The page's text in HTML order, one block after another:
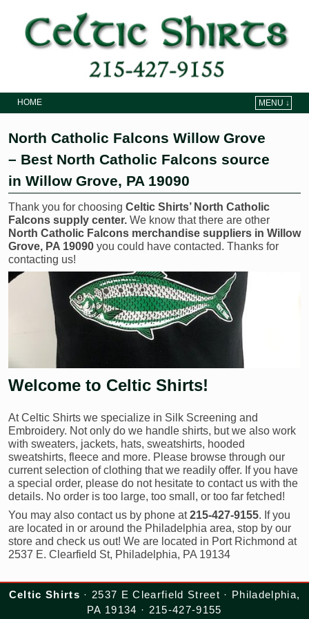
HOME
MENU ↓
North Catholic Falcons Willow Grove
– Best North Catholic Falcons source
in Willow Grove, PA 19090
Thank you for choosing Celtic Shirts’ North Catholic
Falcons supply center. We know that there are other
North Catholic Falcons merchandise suppliers in Willow
Grove, PA 19090 you could have contacted. Thanks for
contacting us!
Welcome to Celtic Shirts!
At Celtic Shirts we specialize in Silk Screening and
Embroidery. Not only do we handle shirts, but we also work
with sweaters, jackets, hats, sweatshirts, hooded
sweatshirts, fleece and more. Please browse through our
current selection of clothing that we readily offer. If you have
a special order, please do not hesitate to contact us with the
details. No order is too large, too small, or too far fetched!
You may also contact us by phone at215-427-9155. If you
are located in or around the Philadelphia area, stop by our
store and check us out! We are located in Port Richmond at
2537 E. Clearfield St, Philadelphia, PA 19134
Celtic Shirts · 2537 E Clearfield Street · Philadelphia,
PA 19134 · 215-427-9155